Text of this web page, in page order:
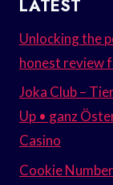
LATEST
Unlocking the
honest review
Joka Club –
Up • ganz
Casino
Cookie